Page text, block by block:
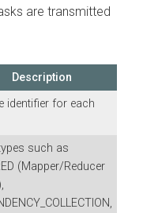
are transmitted
Description
identifier for each
such as
(Mapper/Reducer